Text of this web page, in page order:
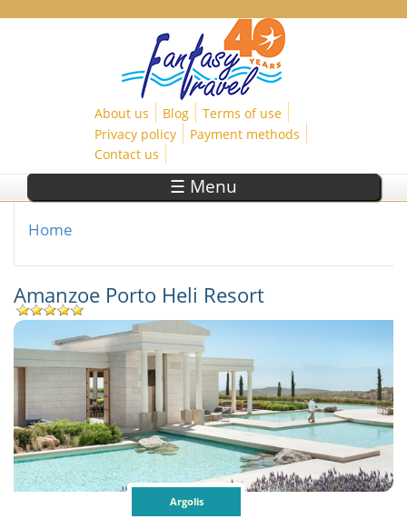
About us Blog
Terms of use
Privacy policy
Payment methods
Contact us
☰ Menu
You are here
Home
Amanzoe Porto Heli Resort
Argolis